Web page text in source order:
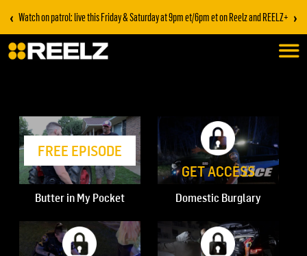
‹ Watch on patrol: live this Friday & Saturday at 9pm et/6pm et on Reelz and REELZ+ ›
FREE EPISODE
Butter in My Pocket
GET ACCESS
Domestic Burglary